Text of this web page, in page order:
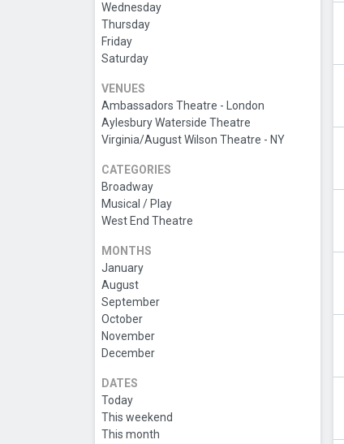
Wednesday
Thursday
Friday
Saturday
VENUES
Ambassadors Theatre - London
Aylesbury Waterside Theatre
Virginia/August Wilson Theatre - NY
CATEGORIES
Broadway
Musical / Play
West End Theatre
MONTHS
January
August
September
October
November
December
DATES
Today
This weekend
This month